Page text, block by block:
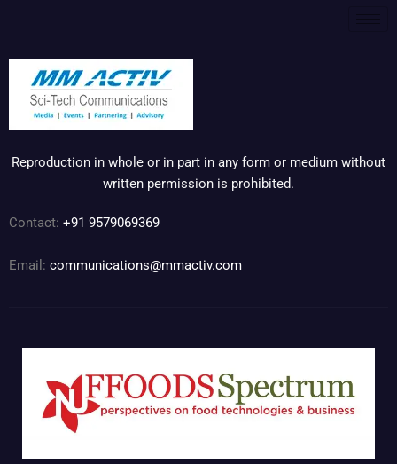
Reproduction in whole or in part in any form or medium without
written permission is prohibited.
Contact: +91 9579069369
Email: communications@mmactiv.com